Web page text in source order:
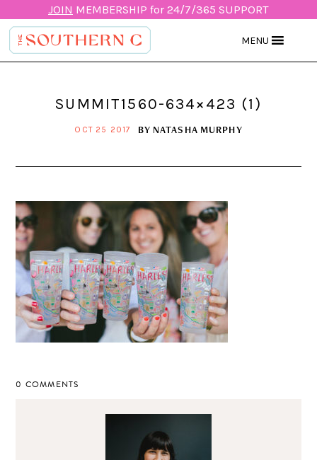
JOIN MEMBERSHIP for 24/7/365 SUPPORT
MENU
SUMMIT1560-634×423 (1)
OCT 25 2017 BY NATASHA MURPHY
0 COMMENTS